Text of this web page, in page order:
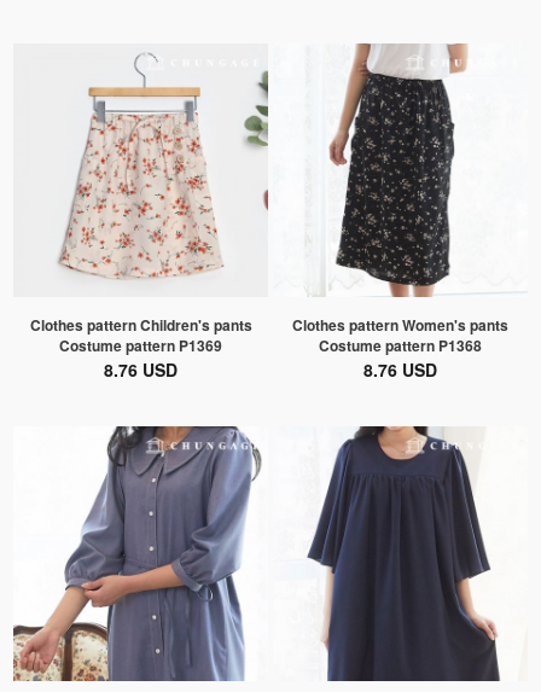
Clothes pattern Children's pants
Costume pattern P1369
8.76 USD
Clothes pattern Women's pants
Costume pattern P1368
8.76 USD